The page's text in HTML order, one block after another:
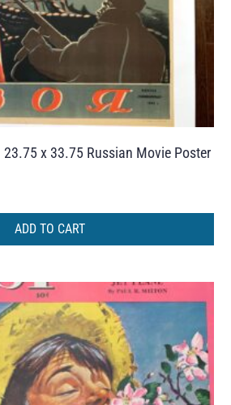
x 33.75 Russian Movie Poster
ADD TO CART